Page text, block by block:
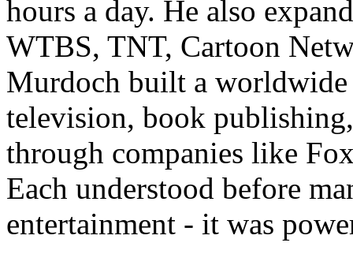
hours a day. He also
WTBS, TNT, Cartoon
Murdoch built a worldwide
television, book
through companies like
Each understood before
entertainment - it was